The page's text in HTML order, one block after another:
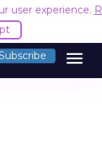
user experience.
menu